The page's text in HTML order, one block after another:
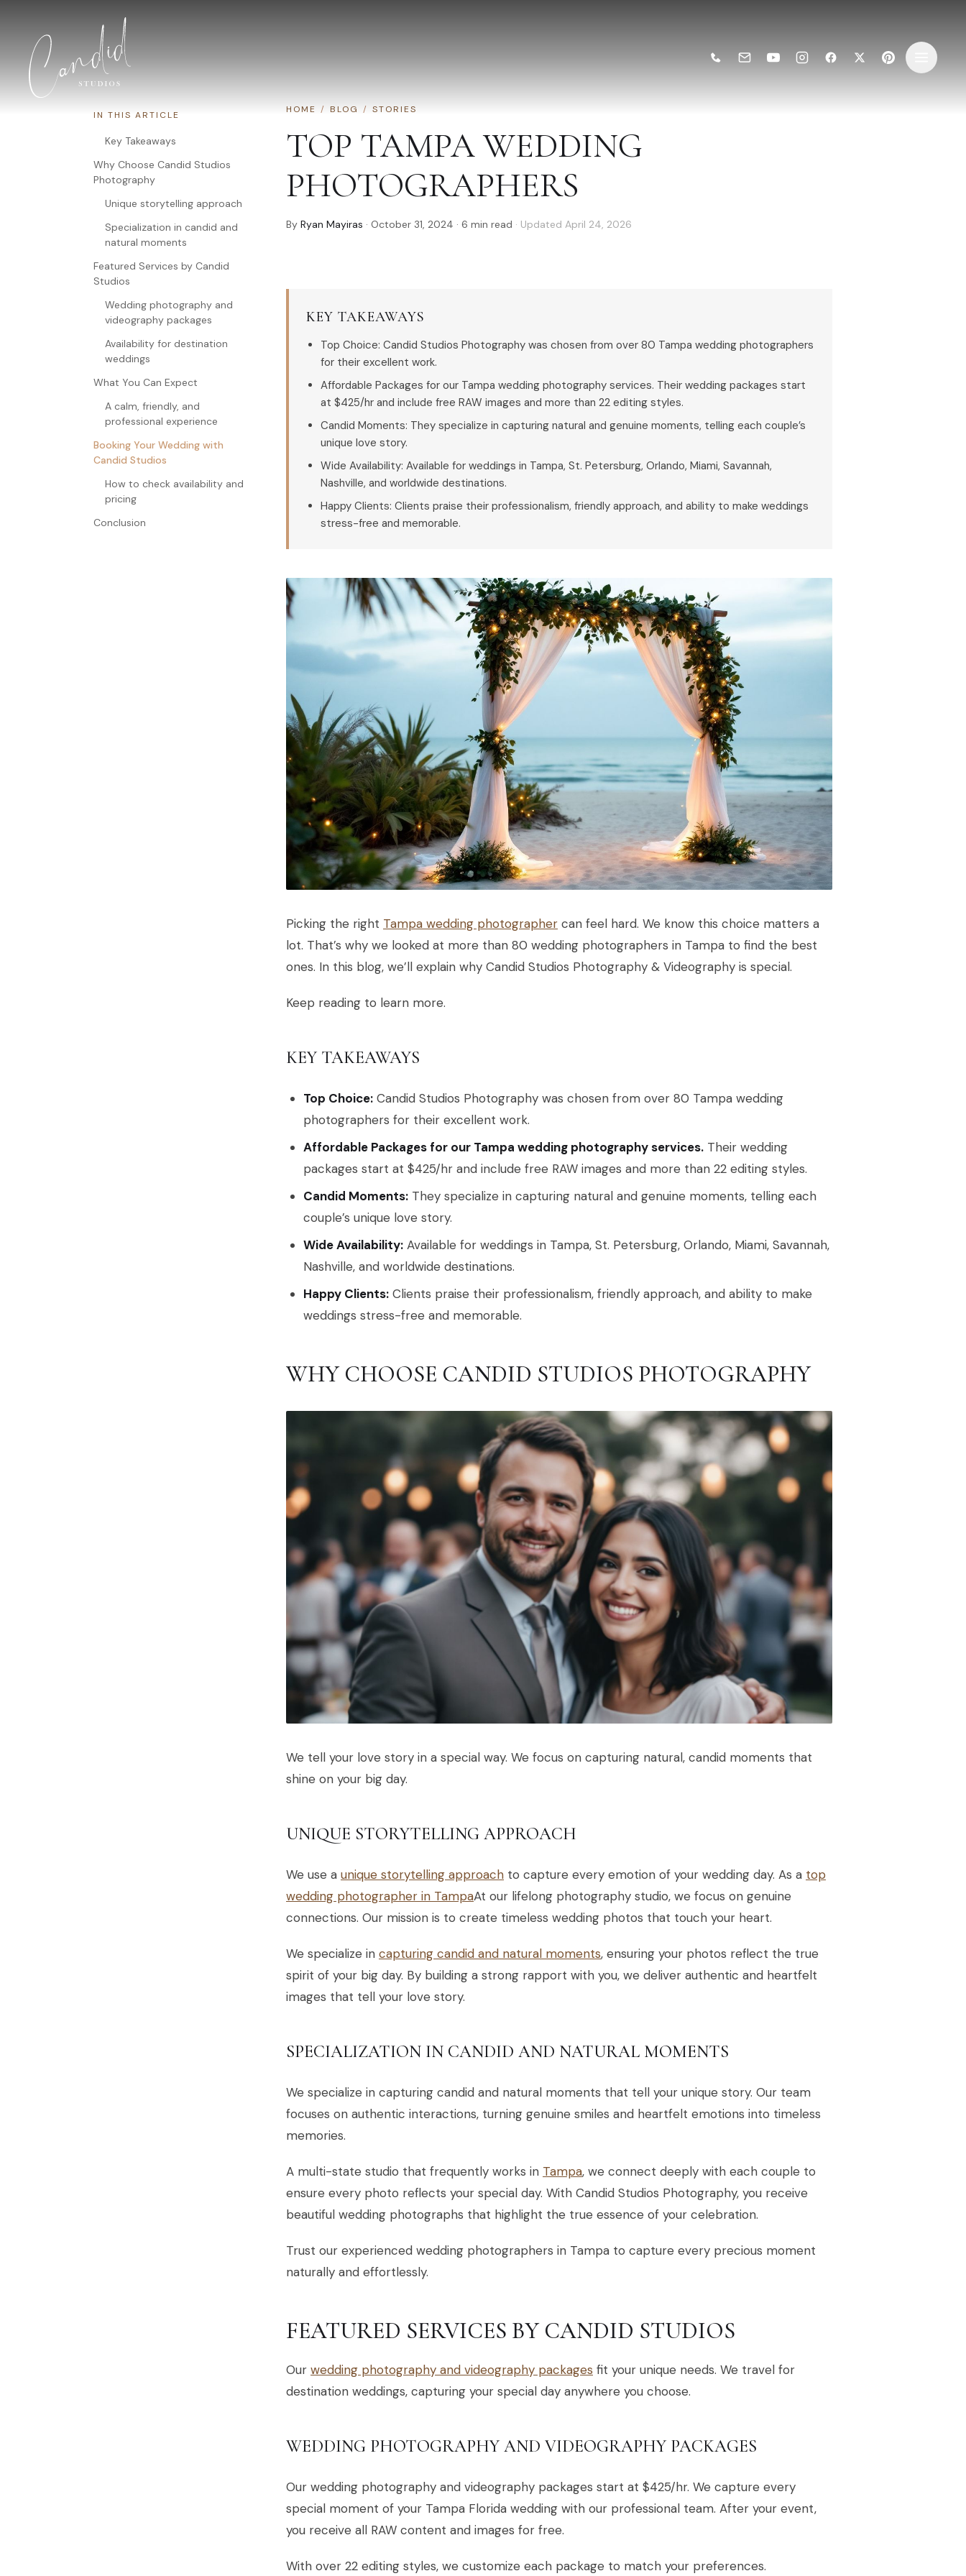
IN THIS ARTICLE
Key Takeaways
Why Choose Candid Studios
Photography
Unique storytelling approach
Specialization in candid and
natural moments
Featured Services by Candid
Studios
Wedding photography and
videography packages
Availability for destination
weddings
What You Can Expect
A calm, friendly, and
professional experience
Booking Your Wedding with
Candid Studios
How to check availability and
pricing
Conclusion
HOME / BLOG / STORIES
TOP TAMPA WEDDING
PHOTOGRAPHERS
By Ryan Mayiras · October 31, 2024 · 6 min read · Updated April 24, 2026
KEY TAKEAWAYS
Top Choice: Candid Studios Photography was chosen from over 80 Tampa wedding photographers
for their excellent work.
Affordable Packages for our Tampa wedding photography services. Their wedding packages start
at $425/hr and include free RAW images and more than 22 editing styles.
Candid Moments: They specialize in capturing natural and genuine moments, telling each couple’s
unique love story.
Wide Availability: Available for weddings in Tampa, St. Petersburg, Orlando, Miami, Savannah,
Nashville, and worldwide destinations.
Happy Clients: Clients praise their professionalism, friendly approach, and ability to make weddings
stress-free and memorable.
Picking the right Tampa wedding photographer can feel hard. We know this choice matters a
lot. That’s why we looked at more than 80 wedding photographers in Tampa to find the best
ones. In this blog, we’ll explain why Candid Studios Photography & Videography is special.
Keep reading to learn more.
KEY TAKEAWAYS
Top Choice: Candid Studios Photography was chosen from over 80 Tampa wedding
photographers for their excellent work.
Affordable Packages for our Tampa wedding photography services. Their wedding
packages start at $425/hr and include free RAW images and more than 22 editing styles.
Candid Moments: They specialize in capturing natural and genuine moments, telling each
couple’s unique love story.
Wide Availability: Available for weddings in Tampa, St. Petersburg, Orlando, Miami, Savannah,
Nashville, and worldwide destinations.
Happy Clients: Clients praise their professionalism, friendly approach, and ability to make
weddings stress-free and memorable.
WHY CHOOSE CANDID STUDIOS PHOTOGRAPHY
We tell your love story in a special way. We focus on capturing natural, candid moments that
shine on your big day.
UNIQUE STORYTELLING APPROACH
We use a unique storytelling approach to capture every emotion of your wedding day. As a top
wedding photographer in TampaAt our lifelong photography studio, we focus on genuine
connections. Our mission is to create timeless wedding photos that touch your heart.
We specialize in capturing candid and natural moments, ensuring your photos reflect the true
spirit of your big day. By building a strong rapport with you, we deliver authentic and heartfelt
images that tell your love story.
SPECIALIZATION IN CANDID AND NATURAL MOMENTS
We specialize in capturing candid and natural moments that tell your unique story. Our team
focuses on authentic interactions, turning genuine smiles and heartfelt emotions into timeless
memories.
A multi-state studio that frequently works in Tampa, we connect deeply with each couple to
ensure every photo reflects your special day. With Candid Studios Photography, you receive
beautiful wedding photographs that highlight the true essence of your celebration.
Trust our experienced wedding photographers in Tampa to capture every precious moment
naturally and effortlessly.
FEATURED SERVICES BY CANDID STUDIOS
Our wedding photography and videography packages fit your unique needs. We travel for
destination weddings, capturing your special day anywhere you choose.
WEDDING PHOTOGRAPHY AND VIDEOGRAPHY PACKAGES
Our wedding photography and videography packages start at $425/hr. We capture every
special moment of your Tampa Florida wedding with our professional team. After your event,
you receive all RAW content and images for free.
With over 22 editing styles, we customize each package to match your preferences.